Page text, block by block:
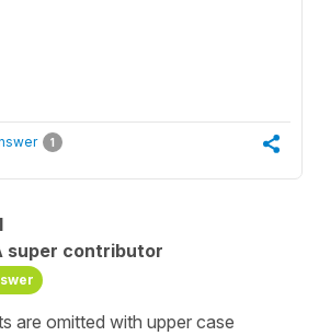
1
super contributor
are omitted with upper case